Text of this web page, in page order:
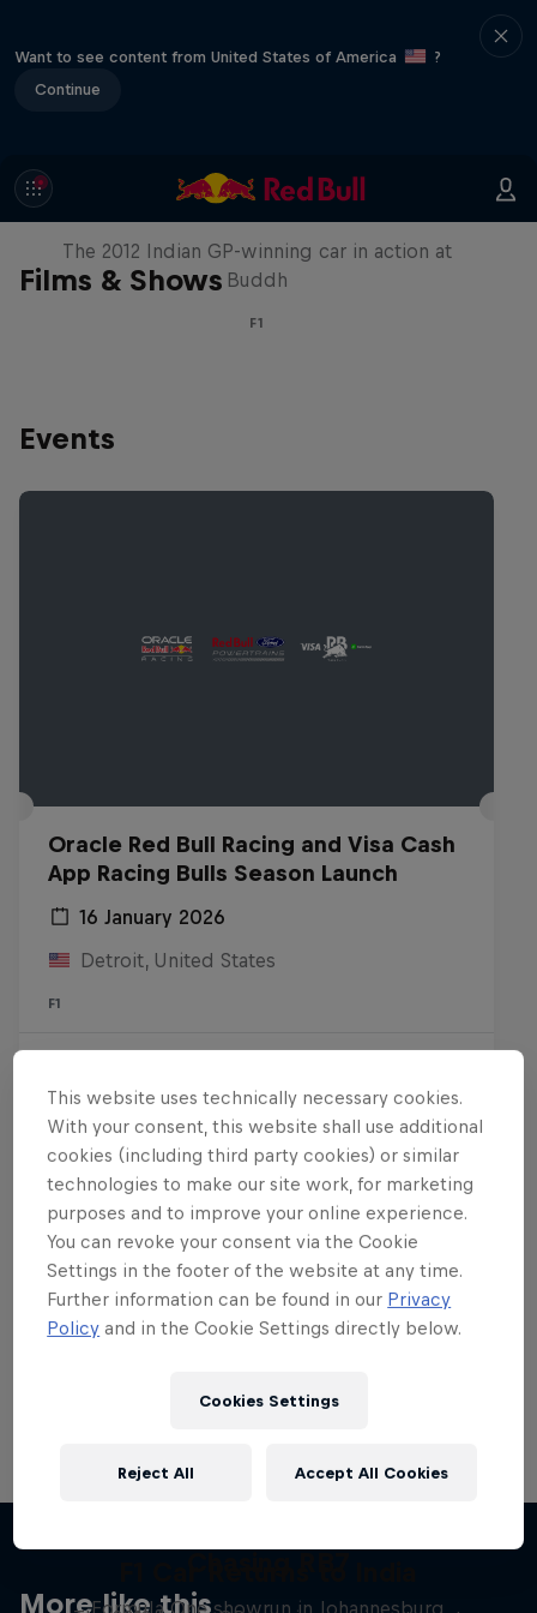
Want to see content from United States of America
?
Continue
Films & Shows
F1 Car Returns to India
The 2012 Indian GP-winning car in action at
Buddh
F1
Events
Oracle Red Bull Racing and Visa Cash
App Racing Bulls Season Launch
16 January 2026
Detroit, United States
F1
Want more of this?
Red Bull Motorsports
More like this
Formula One showrun in Johannesburg
This website uses technically necessary cookies.
With your consent, this website shall use additional
cookies (including third party cookies) or similar
technologies to make our site work, for marketing
purposes and to improve your online experience.
You can revoke your consent via the Cookie
Settings in the footer of the website at any time.
Further information can be found in our Privacy
Policy and in the Cookie Settings directly below.
Cookies Settings
Reject All Accept All Cookies